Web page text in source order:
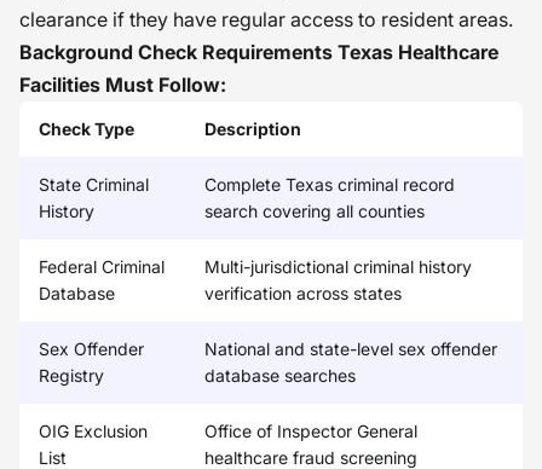
clearance if they have regular access to resident areas.
Background Check Requirements Texas Healthcare
Facilities Must Follow:
Check Type Description
State Criminal
History
Complete Texas criminal record
search covering all counties
Federal Criminal
Database
Multi-jurisdictional criminal history
verification across states
Sex Offender
Registry
National and state-level sex offender
database searches
OIG Exclusion
List
Office of Inspector General
healthcare fraud screening